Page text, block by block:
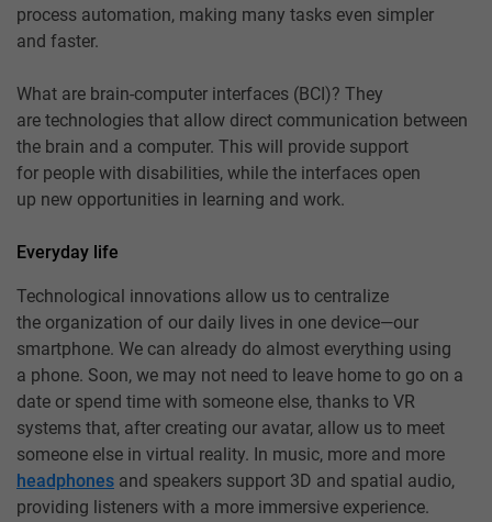
process automation, making many tasks even simpler
and faster.
What are brain-computer interfaces (BCI)? They
are technologies that allow direct communication between
the brain and a computer. This will provide support
for people with disabilities, while the interfaces open
up new opportunities in learning and work.
Everyday life
Technological innovations allow us to centralize
the organization of our daily lives in one device—our
smartphone. We can already do almost everything using
a phone. Soon, we may not need to leave home to go on a
date or spend time with someone else, thanks to VR
systems that, after creating our avatar, allow us to meet
someone else in virtual reality. In music, more and more
headphones and speakers support 3D and spatial audio,
providing listeners with a more immersive experience.